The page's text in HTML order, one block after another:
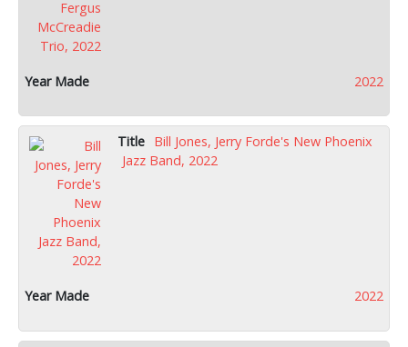
2022
Bill Jones, Jerry Forde's New Phoenix
Jazz Band, 2022
2022